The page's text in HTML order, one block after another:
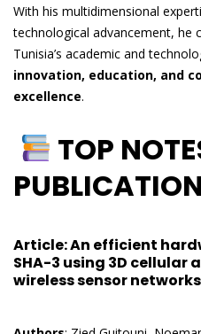
With his multidimensional
technological advancement, he
Tunisia’s academic and
innovation, education, and
excellence.
TOP
Article: An efficient
SHA-3 using 3D cellular
wireless sensor networks